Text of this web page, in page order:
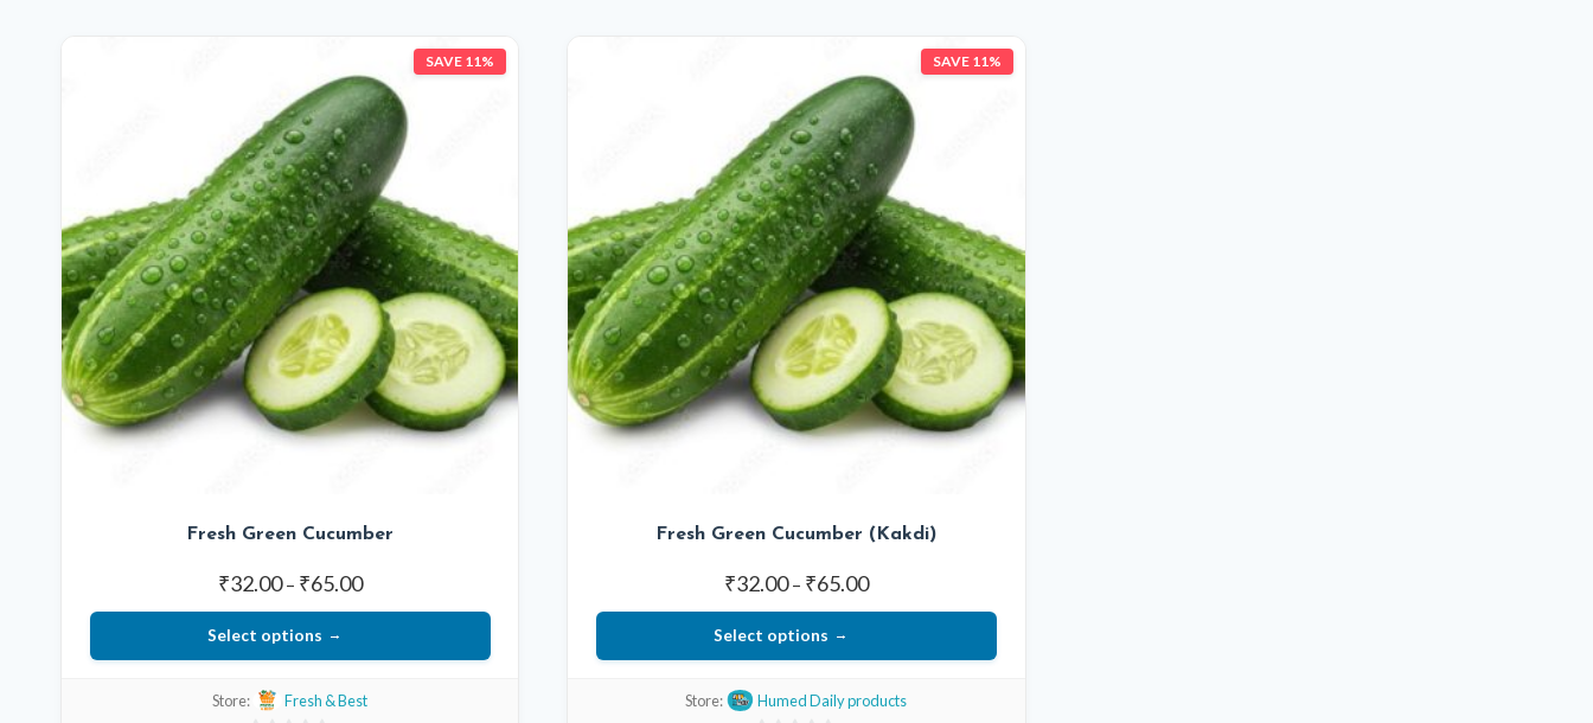
SAVE 11%
Fresh Green Cucumber
₹32.00 – ₹65.00Price
range:
through
₹65.00
Select options
product
Store: Fresh & Best
SAVE 11%
Fresh Green Cucumber (Kakdi)
₹32.00 – ₹65.00Price
range:
through
₹65.00
Select options
product
Store: Humed Daily products